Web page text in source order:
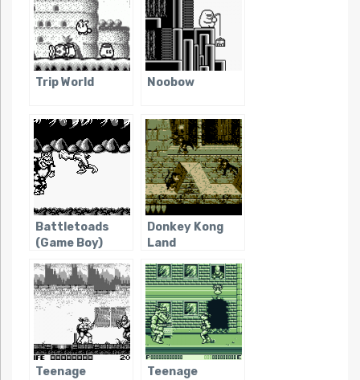
Trip World Noobow
Battletoads
(Game Boy)
Donkey Kong
Land
Teenage
Teenage